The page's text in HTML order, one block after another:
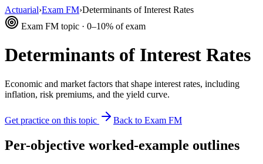
Actuarial›Exam FM›Determinants of Interest Rates
Exam FM topic · 0–10% of exam
Determinants of Interest Rates
Economic and market factors that shape interest rates, including
inflation, risk premiums, and the yield curve.
Get practice on this topic Back to Exam FM
Per-objective worked-example outlines